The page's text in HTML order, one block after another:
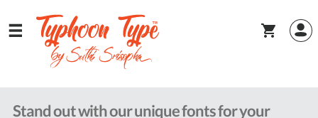
Stand out with our unique fonts for your